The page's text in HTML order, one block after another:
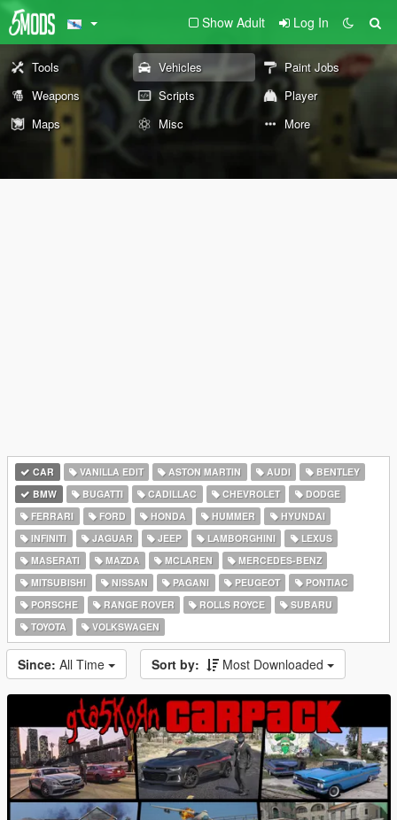
Show Adult Log In
Tools Vehicles
Paint Jobs
Weapons
Scripts
Player
Maps
Misc More
CAR VANILLA EDIT ASTON MARTIN AUDI
BENTLEY
BMW
BUGATTI CADILLAC CHEVROLET
DODGE
FERRARI
FORD HONDA HUMMER
HYUNDAI
INFINITI
JAGUAR JEEP LAMBORGHINI
LEXUS
MASERATI
MAZDA MCLAREN
MERCEDES-BENZ
MITSUBISHI
NISSAN PAGANI PEUGEOT
PONTIAC
PORSCHE
RANGE ROVER ROLLS ROYCE
SUBARU
TOYOTA
VOLKSWAGEN
Since: All Time Sort by: Most Downloaded